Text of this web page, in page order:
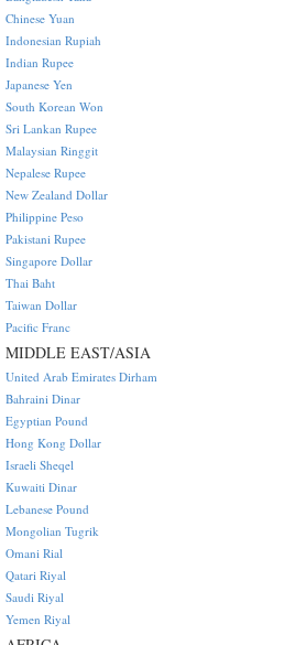
Chinese Yuan
Indonesian Rupiah
Indian Rupee
Japanese Yen
South Korean Won
Sri Lankan Rupee
Malaysian Ringgit
Nepalese Rupee
New Zealand Dollar
Philippine Peso
Pakistani Rupee
Singapore Dollar
Thai Baht
Taiwan Dollar
Pacific Franc
MIDDLE EAST/ASIA
United Arab Emirates Dirham
Bahraini Dinar
Egyptian Pound
Hong Kong Dollar
Israeli Sheqel
Kuwaiti Dinar
Lebanese Pound
Mongolian Tugrik
Omani Rial
Qatari Riyal
Saudi Riyal
Yemen Riyal